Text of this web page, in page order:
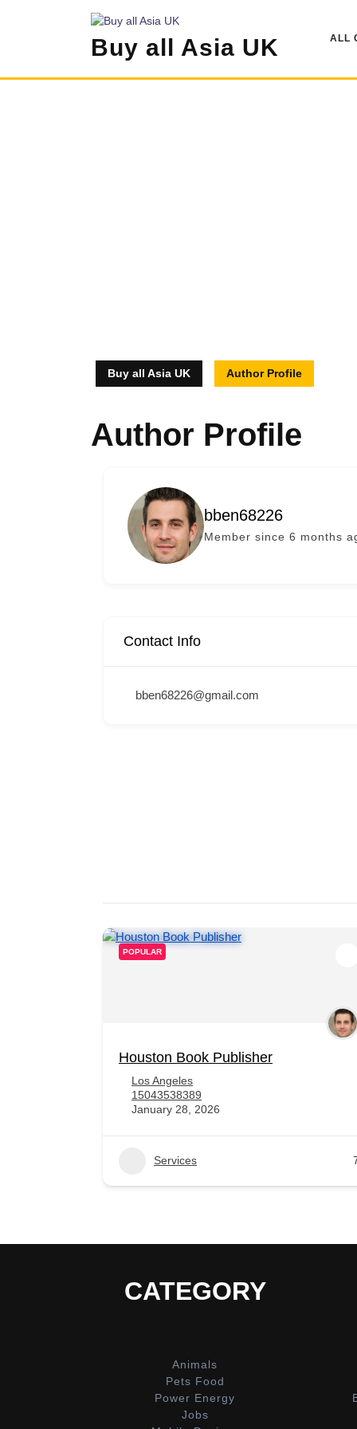
Buy all Asia UK ALL
Buy all Asia UK Author Profile
Author Profile
bben68226
Member since 6 months
Contact Info
bben68226@gmail.com
POPULAR
Houston Book Publisher
Los Angeles
15043538389
January 28, 2026
Services
CATEGORY
Animals
Pets Food
Power Energy
Jobs